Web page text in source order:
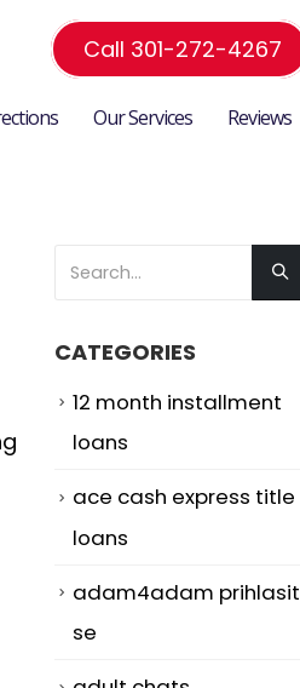
Call 301-272-4267
Our Services Reviews
CATEGORIES
12 month installment
loans
ace cash express title
loans
adam4adam prihlasit
se